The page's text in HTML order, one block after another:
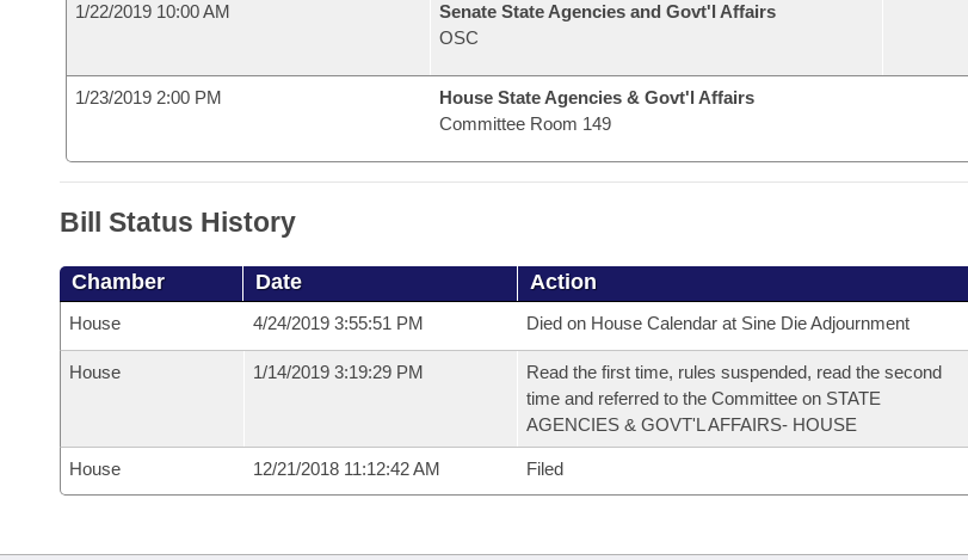
1/22/2019 10:00 AM
Senate State Agencies and Govt'l Affairs
OSC
1/23/2019 2:00 PM
House State Agencies & Govt'l Affairs
Committee Room 149
Bill Status History
Chamber Date Action
House 4/24/2019 3:55:51 PM Died on House Calendar at Sine Die Adjournment
House 1/14/2019 3:19:29 PM
Read the first time, rules suspended, read the second
time and referred to the Committee on STATE
AGENCIES & GOVT'L AFFAIRS- HOUSE
House 12/21/2018 11:12:42 AM Filed